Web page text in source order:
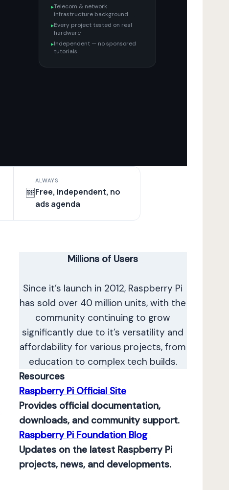
▸Telecom & network
infrastructure background
▸Every project tested on real
hardware
▸Independent — no sponsored
tutorials
🆓
ALWAYS
Free, independent, no
ads agenda
Millions of Users
Since it’s launch in 2012, Raspberry Pi
has sold over 40 million units, with the
community continuing to grow
significantly due to it’s versatility and
affordability for various projects, from
education to complex tech builds.
Resources
Raspberry Pi Official Site
Provides official documentation,
downloads, and community support.
Raspberry Pi Foundation Blog
Updates on the latest Raspberry Pi
projects, news, and developments.